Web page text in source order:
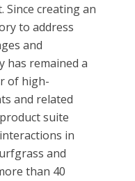
Since creating an
to address
and
has remained a
of high-
and related
suite
in
and
than 40